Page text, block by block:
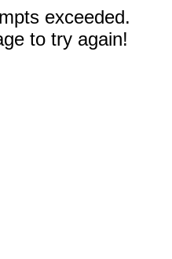
exceeded.
to try again!